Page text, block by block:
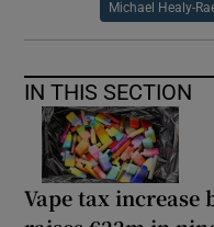
Michael Healy-
IN THIS SECTION
Vape tax increase